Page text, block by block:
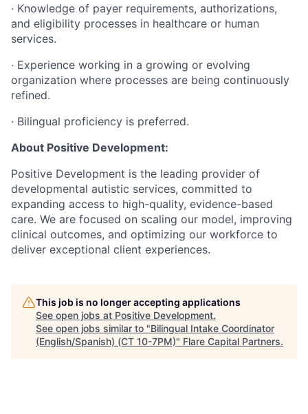
· Knowledge of payer requirements, authorizations,
and eligibility processes in healthcare or human
services.
· Experience working in a growing or evolving
organization where processes are being continuously
refined.
· Bilingual proficiency is preferred.
About Positive Development:
Positive Development is the leading provider of
developmental autistic services, committed to
expanding access to high-quality, evidence-based
care. We are focused on scaling our model, improving
clinical outcomes, and optimizing our workforce to
deliver exceptional client experiences.
This job is no longer accepting applications
See open jobs at Positive Development.
See open jobs similar to "Bilingual Intake Coordinator
(English/Spanish) (CT 10-7PM)" Flare Capital Partners.